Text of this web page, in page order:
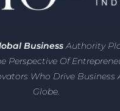
BusinessAuthority
Perspective Of
Who Drive Business
Globe.